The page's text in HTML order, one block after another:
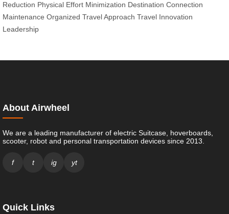
Reduction Physical Effort Minimization Destination Connection
Maintenance Organized Travel Approach Travel Innovation
Leadership
About Airwheel
We are a leading manufacturer of electric Suitcase, hoverboards,
scooter, robot and personal transportation devices since 2013.
f t ig yt
Quick Links